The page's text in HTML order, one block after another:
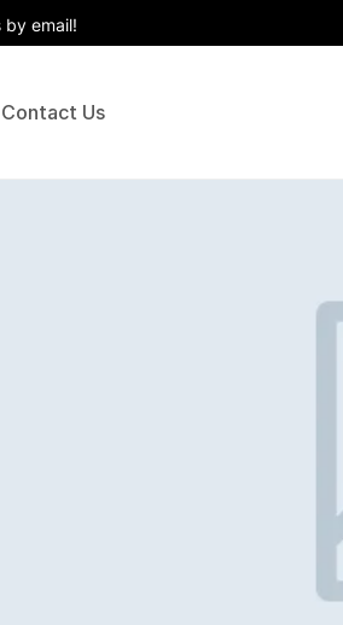
by email!
Contact Us